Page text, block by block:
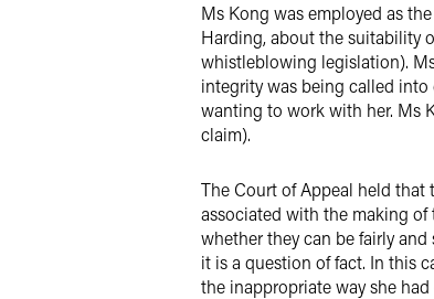
Ms Kong was employed as
Harding, about the suitability
whistleblowing legislation).
integrity was being called
wanting to work with her. Ms
claim).
The Court of Appeal held
associated with the making of
whether they can be fairly
it is a question of fact. In this
the inappropriate way she